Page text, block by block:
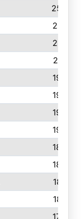
2566
2198
2156
2116
1935
1935
1930
1900
1865
1828
1821
1819
1730